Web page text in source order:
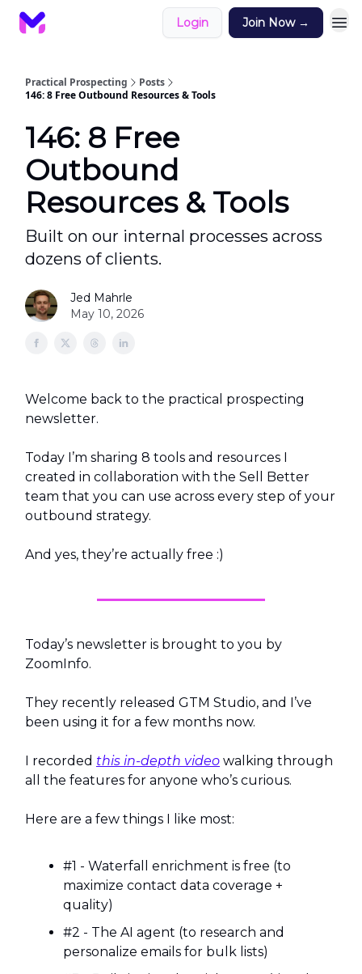
Login Join Now →
Practical Prospecting
Posts
146: 8 Free Outbound Resources & Tools
146: 8 Free
Outbound
Resources & Tools
Built on our internal processes across
dozens of clients.
Jed Mahrle
May 10, 2026
Welcome back to the practical prospecting
newsletter.
Today I’m sharing 8 tools and resources I
created in collaboration with the Sell Better
team that you can use across every step of your
outbound strategy.
And yes, they’re actually free :)
Today’s newsletter is brought to you by
ZoomInfo.
They recently released GTM Studio, and I’ve
been using it for a few months now.
I recorded this in-depth video walking through
all the features for anyone who’s curious.
Here are a few things I like most:
#1 - Waterfall enrichment is free (to
maximize contact data coverage +
quality)
#2 - The AI agent (to research and
personalize emails for bulk lists)